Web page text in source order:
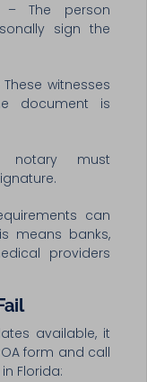
The person
sign the
These witnesses
document is
must
can
means banks,
providers
available, it
form and call
Florida: